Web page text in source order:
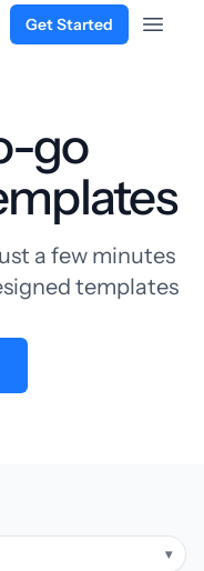
Get Started
Open
go
a few minutes
templates
▾